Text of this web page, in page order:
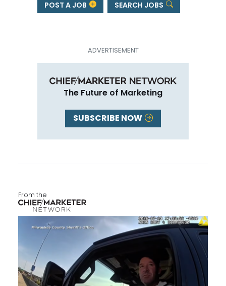
POST A JOB SEARCH JOBS
The Future of Marketing
SUBSCRIBE NOW
From the